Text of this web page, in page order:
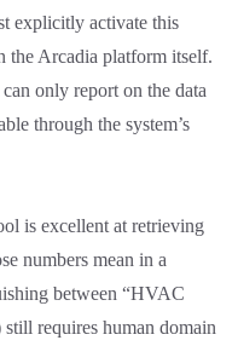
explicitly activate this
the Arcadia platform itself.
only report on the data
through the system’s
is excellent at retrieving
numbers mean in a
between “HVAC
requires human domain